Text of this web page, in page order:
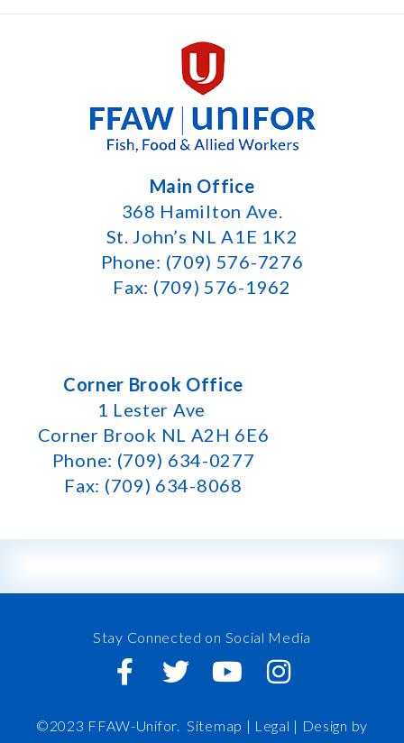
Main Office
368 Hamilton Ave.
St. John’s NL A1E 1K2
Phone: (709) 576-7276
Fax: (709) 576-1962
Corner Brook Office
1 Lester Ave
Corner Brook NL A2H 6E6
Phone: (709) 634-0277
Fax: (709) 634-8068
Stay Connected on Social Media
©2023 FFAW-Unifor.Sitemap | Legal | Design by